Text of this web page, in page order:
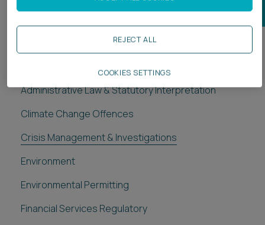
JOIN OUR REGULATORY MAILING LIST
Administrative Law & Statutory Interpretation
Climate Change Offences
Crisis Management & Investigations
Environment
Environmental Permitting
Financial Services Regulatory
REJECT ALL
COOKIES SETTINGS